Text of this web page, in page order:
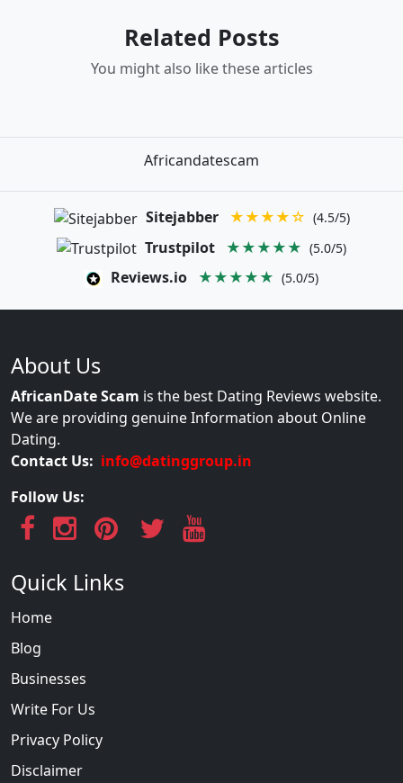
Related Posts
You might also like these articles
Africandatescam
Sitejabber ★★★★☆ (4.5/5)
Trustpilot ★★★★★ (5.0/5)
Reviews.io ★★★★★ (5.0/5)
About Us
AfricanDate Scam is the best Dating Reviews website.
We are providing genuine Information about Online
Dating.
Contact Us: info@datinggroup.in
Follow Us:
Quick Links
Home
Blog
Businesses
Write For Us
Privacy Policy
Disclaimer